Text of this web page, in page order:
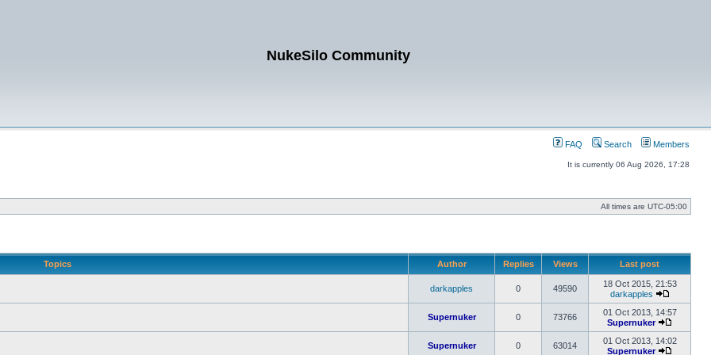
NukeSilo Community
FAQ Search Members
It is currently 06 Aug 2026, 17:28
All times are UTC-05:00
Topics Author Replies Views Last post
darkapples 0 49590
18 Oct 2015, 21:53
darkapples
View
the
latest
post
Supernuker 0 73766
01 Oct 2013, 14:57
Supernuker
View
the
Supernuker 0 63014
01 Oct 2013, 14:02
Supernuker